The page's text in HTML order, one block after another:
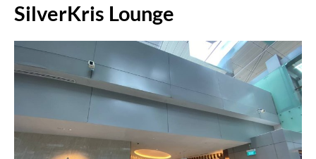
SilverKris Lounge